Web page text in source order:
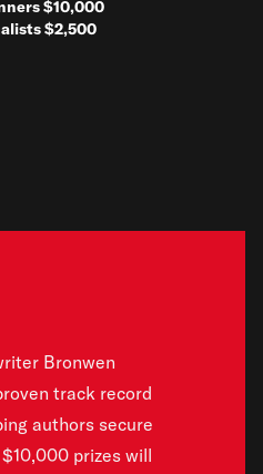
$10,000
$2,500
Bronwen
track record
authors secure
prizes will